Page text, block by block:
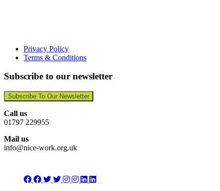
Privacy Policy
Terms & Conditions
Subscribe to our newsletter
Subscribe To Our Newsletter
Call us
01797 229955
Mail us
info@nice-work.org.uk